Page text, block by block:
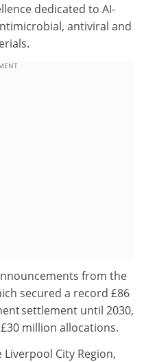
dedicated to AI-
antiviral and
from the
secured a record £86
settlement until 2030,
million allocations.
City Region,